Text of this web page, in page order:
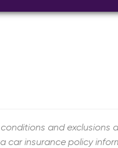
conditions and exclusions
car insurance policy